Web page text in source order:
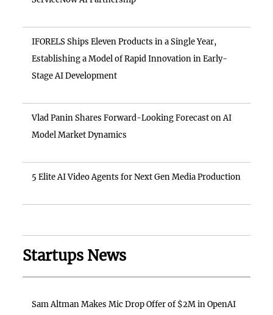
IFORELS Ships Eleven Products in a Single Year,
Establishing a Model of Rapid Innovation in Early-
Stage AI Development
Vlad Panin Shares Forward-Looking Forecast on AI
Model Market Dynamics
5 Elite AI Video Agents for Next Gen Media Production
Startups News
Sam Altman Makes Mic Drop Offer of $2M in OpenAI